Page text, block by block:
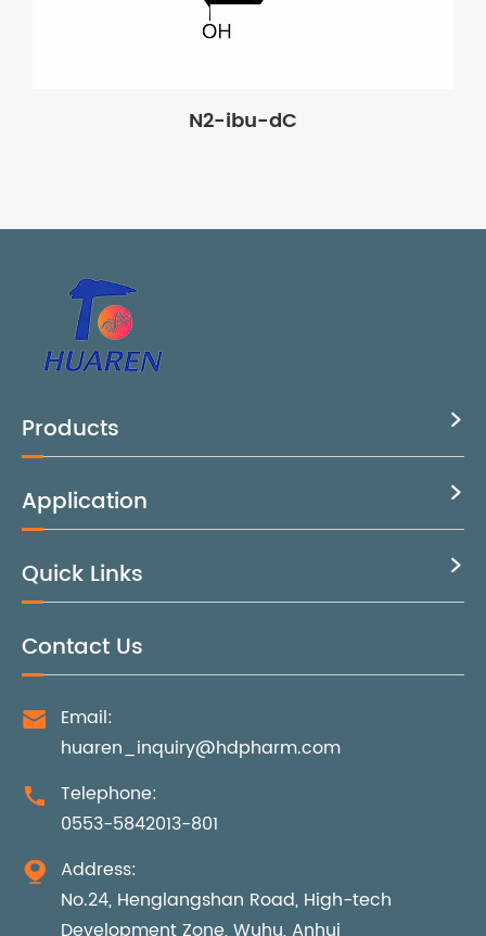
N2-ibu-dC
Products 
Application 
Quick Links 
Contact Us

Email:
huaren_inquiry@hdpharm.com

Telephone:
0553-5842013-801

Address:
No.24, Henglangshan Road, High-tech
Development Zone, Wuhu, Anhui